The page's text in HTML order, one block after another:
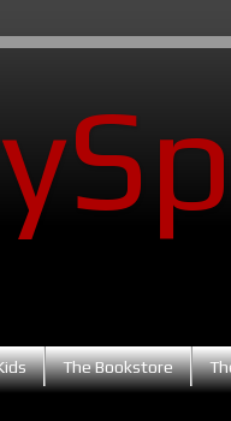
The Bookstore